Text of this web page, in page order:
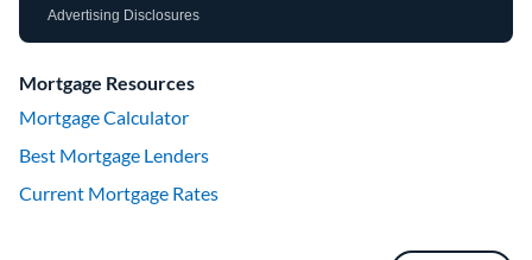
Advertising Disclosures
Mortgage Resources
Mortgage Calculator
Best Mortgage Lenders
Current Mortgage Rates